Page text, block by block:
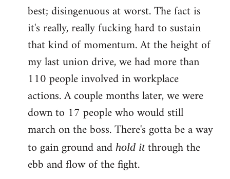
best; disingenuous at worst. The fact is
it's really, really fucking hard to sustain
that kind of momentum. At the height of
my last union drive, we had more than
110 people involved in workplace
actions. A couple months later, we were
down to 17 people who would still
march on the boss. There's gotta be a way
to gain ground and hold itthrough the
ebb and flow of the fight.